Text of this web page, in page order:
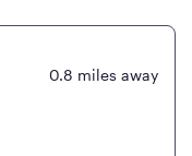
0.8 miles away